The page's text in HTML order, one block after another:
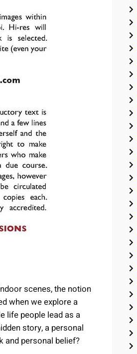
scenes, the notion
when we explore a
life people lead as a
story, a personal
and personal belief?